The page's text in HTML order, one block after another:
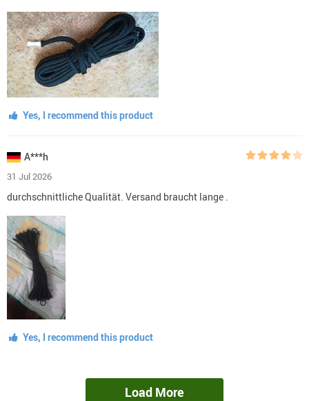
Yes, I recommend this product
A***h
31 Jul 2026
durchschnittliche Qualität. Versand braucht lange .
Yes, I recommend this product
Load More